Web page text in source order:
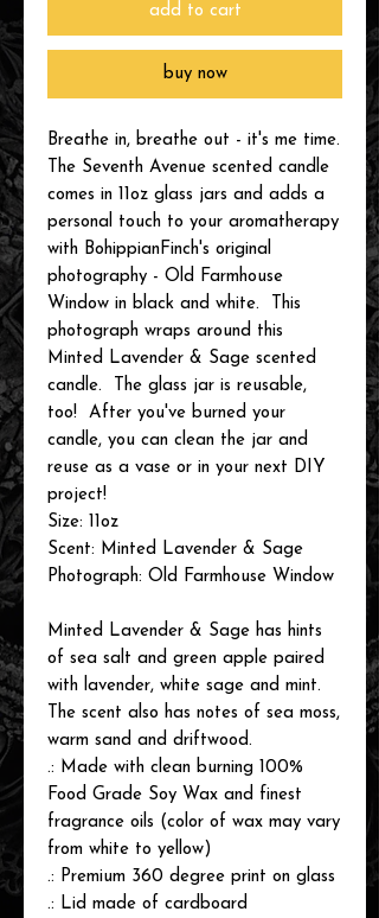
add to cart
buy now
Breathe in, breathe out - it's me time.
The Seventh Avenue scented candle
comes in 11oz glass jars and adds a
personal touch to your aromatherapy
with BohippianFinch's original
photography - Old Farmhouse
Window in black and white. This
photograph wraps around this
Minted Lavender & Sage scented
candle. The glass jar is reusable,
too! After you've burned your
candle, you can clean the jar and
reuse as a vase or in your next DIY
project!
Size: 11oz
Scent: Minted Lavender & Sage
Photograph: Old Farmhouse Window
Minted Lavender & Sage has hints
of sea salt and green apple paired
with lavender, white sage and mint.
The scent also has notes of sea moss,
warm sand and driftwood.
.: Made with clean burning 100%
Food Grade Soy Wax and finest
fragrance oils (color of wax may vary
from white to yellow)
.: Premium 360 degree print on glass
.: Lid made of cardboard